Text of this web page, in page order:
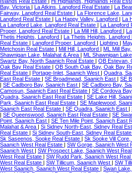
Bay, Victoria | La Atkins, Langford Real Estate | La
Fairway, Langford Real Estate | La Florence Lake,
Langford Real Estate | La Happy Valley, Langford | La
La Langford Lake, Langford Real Estate | La Langford
Proper, Langford Real Estate | La Mill Hill, Langford |
Thetis Heights, Langford | La Thetis Heights, Langford
Real Estate | Langford Proper, Langford | Lighting |
Metchosin Real Estate | Mill Hill, Langford | ML Mill
Shawnigan Lake, Malahat & Area | ML Shawnigan
Swartz Bay, North Saanich Real Estate | OB Estevan,
Oak Bay Real Estate | OB South Oak Bay, Oak Bay
Real Estate | Portage-Inlet, Saanich West | Quadra,
East Real Estate | SE Broadmead, Saanich East | SE
| SE Cadboro Bay, Saanich East | SE Cadboro Bay,
Camosun, Saanich East Real Estate | SE Cordova
Quadra, Saanich East Real Estate | SE Lake Hill,
Park, Saanich East Real Estate | SE Maplewood,
Saanich East Real Estate | SE Quadra, Saanich East |
| SE Queenswood, Saanich East Real Estate | SE
Point, Saanich East | SE Ten Mile Point, Saanich East
Malahat & Area | Si Sidney North-East, Sidney Real
Real Estate | Si Sidney South-East, Sidney Real Estate
Sk Saseenos, Sooke Real Estate | Sk Sooke Vill
Saanich West Real Estate | SW Gorge, Saanich West
Saanich West | SW Prospect Lake, Saanich West
West Real Estate | SW Rudd Park, Saanich West Real
West Real Estate | SW Tillicum, Saanich West | SW
West Saanich, Saanich West Real Estate | Swan